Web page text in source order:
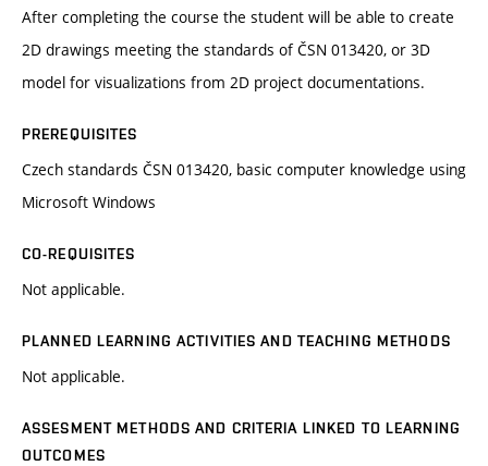
After completing the course the student will be able to create
2D drawings meeting the standards of ČSN 013420, or 3D
model for visualizations from 2D project documentations.
PREREQUISITES
Czech standards ČSN 013420, basic computer knowledge using
Microsoft Windows
CO-REQUISITES
Not applicable.
PLANNED LEARNING ACTIVITIES AND TEACHING METHODS
Not applicable.
ASSESMENT METHODS AND CRITERIA LINKED TO LEARNING
OUTCOMES